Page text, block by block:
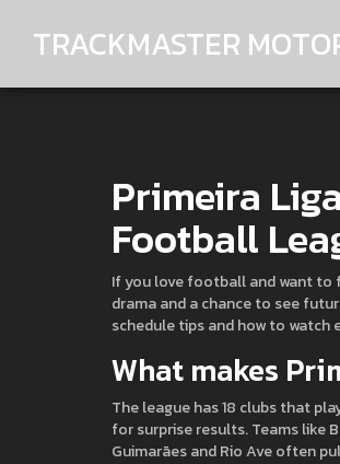
TRACKMASTER
Primeira
Football
If you love football and want to
drama and a chance to see
schedule tips and how to watch
What makes
The league has 18 clubs that
for surprise results. Teams like
Guimarães and Rio Ave often